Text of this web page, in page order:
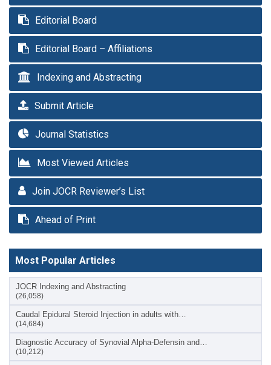
Editorial Board
Editorial Board – Affiliations
Indexing and Abstracting
Submit Article
Journal Statistics
Most Viewed Articles
Join JOCR Reviewer’s List
Ahead of Print
Most Popular Articles
JOCR Indexing and Abstracting
(26,058)
Caudal Epidural Steroid Injection in adults with…
(14,684)
Diagnostic Accuracy of Synovial Alpha-Defensin and…
(10,212)